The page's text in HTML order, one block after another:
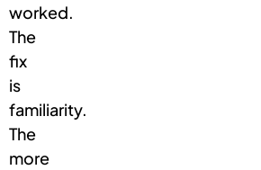
worked.
The
fix
is
familiarity.
The
more